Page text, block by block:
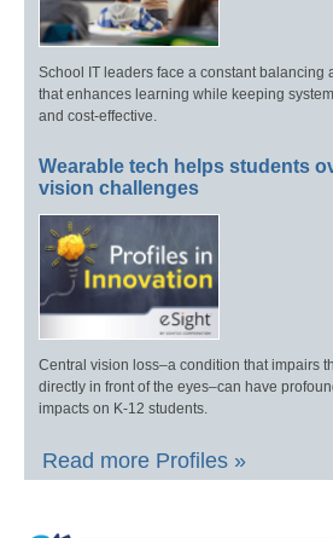
School IT leaders face a constant balancing
that enhances learning while keeping
and cost-effective.
Wearable tech helps students
vision challenges
Central vision loss–a condition that impairs
directly in front of the eyes–can have
impacts on K-12 students.
Read more Profiles »